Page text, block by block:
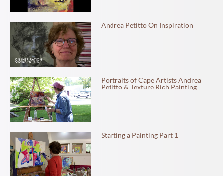
Andrea Petitto On Inspiration
Portraits of Cape Artists Andrea
Petitto & Texture Rich Painting
Starting a Painting Part 1